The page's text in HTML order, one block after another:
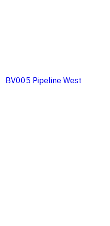
BV005 Pipeline West